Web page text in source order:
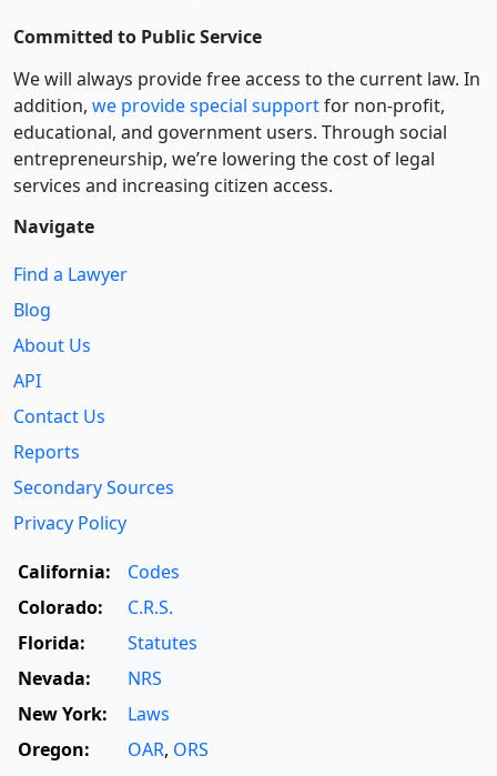
Committed to Public Service
We will always provide free access to the current law. In
addition, we provide special supportfor non-profit,
educational, and government users. Through social
entre­pre­neurship, we’re lowering the cost of legal
services and increasing citizen access.
Navigate
Find a Lawyer
Blog
About Us
API
Contact Us
Reports
Secondary Sources
Privacy Policy
California:
Codes
Colorado:
C.R.S.
Florida:
Statutes
Nevada:
NRS
New York:
Laws
Oregon:
OAR, ORS